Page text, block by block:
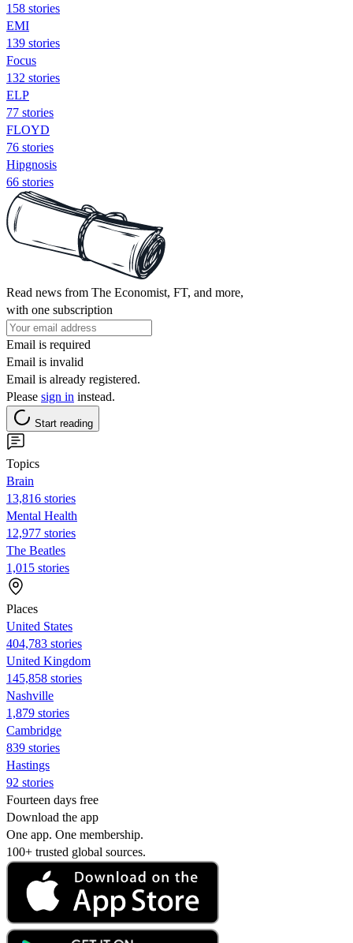
158 stories
EMI
139 stories
Focus
132 stories
ELP
77 stories
FLOYD
76 stories
Hipgnosis
66 stories
Read news from The Economist, FT, and more,
with one subscription
Email is required
Email is invalid
Email is already registered.
Please sign in instead.
Start reading
Topics
Brain
13,816 stories
Mental Health
12,977 stories
The Beatles
1,015 stories
Places
United States
404,783 stories
United Kingdom
145,858 stories
Nashville
1,879 stories
Cambridge
839 stories
Hastings
92 stories
Fourteen days free
Download the app
One app. One membership.
100+ trusted global sources.